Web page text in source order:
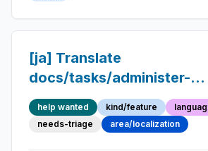
[ja] Translate
docs/tasks/administer-
cluster/change-pv-
policy.md into Japanese
help wanted kind/feature
needs-triage
area/localization